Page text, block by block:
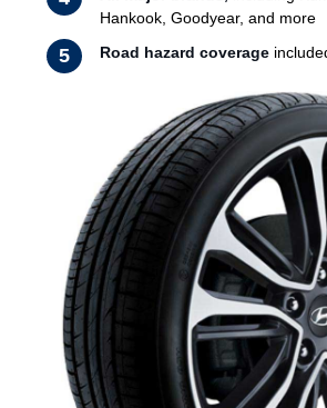
Hankook, Goodyear, and more
Road hazard coverage